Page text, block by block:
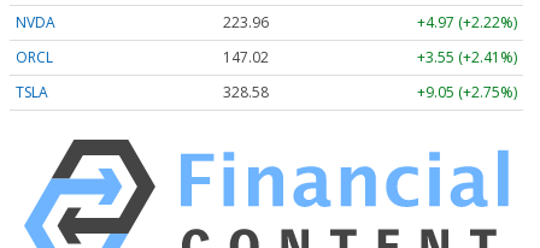
NVDA
223.96
+4.97 (+2.22%)
ORCL
147.02
+3.55 (+2.41%)
TSLA
328.58 +9.05 (+2.75%)